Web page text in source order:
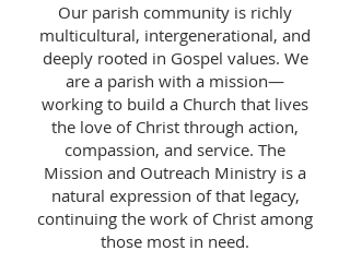
Our parish community is richly
multicultural, intergenerational, and
deeply rooted in Gospel values. We
are a parish with a mission—
working to build a Church that lives
the love of Christ through action,
compassion, and service. The
Mission and Outreach Ministry is a
natural expression of that legacy,
continuing the work of Christ among
those most in need.